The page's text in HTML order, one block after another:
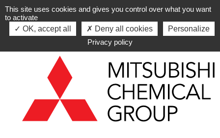
Skip to navigation
Skip to content
This site uses cookies and gives you control over what you want
to activate
OK, accept all
Deny all cookies
Personalize
Privacy policy